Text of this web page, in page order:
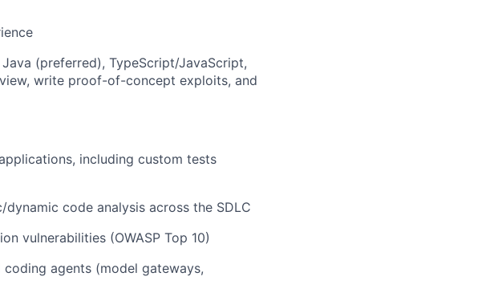
(preferred), TypeScript/JavaScript,
write proof-of-concept exploits, and
including custom tests
code analysis across the SDLC
vulnerabilities (OWASP Top 10)
agents (model gateways,